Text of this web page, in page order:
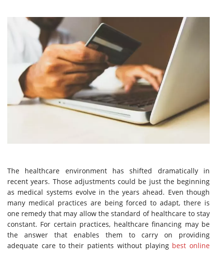
The healthcare environment has shifted dramatically in
recent years. Those adjustments could be just the beginning
as medical systems evolve in the years ahead. Even though
many medical practices are being forced to adapt, there is
one remedy that may allow the standard of healthcare to stay
constant. For certain practices, healthcare financing may be
the answer that enables them to carry on providing
adequate care to their patients without playing best online